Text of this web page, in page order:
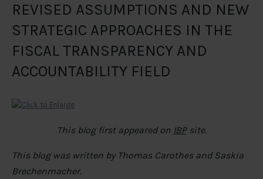
REVISED ASSUMPTIONS AND NEW
STRATEGIC APPROACHES IN THE
FISCAL TRANSPARENCY AND
ACCOUNTABILITY FIELD
This blog first appeared on IBPsite.
This blog was written by Thomas Carothes and Saskia
Brechenmacher.